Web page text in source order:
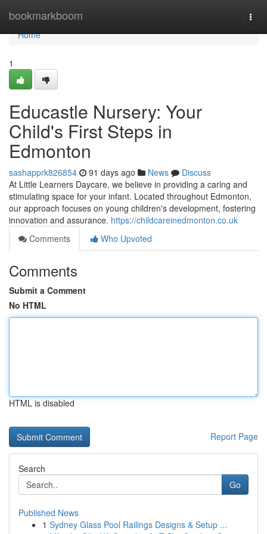
bookmarkboom
Home
Home
1
Educastle Nursery: Your
Child's First Steps in
Edmonton
sashapprk826854 91 days ago News
Discuss
At Little Learners Daycare, we believe in providing a caring and
stimulating space for your infant. Located throughout Edmonton,
our approach focuses on young children's development, fostering
innovation and assurance. https://childcareinedmonton.co.uk
Comments
Who Upvoted
Comments
Submit a Comment
No HTML
HTML is disabled
Report Page
Search
Go
Published News
1 Sydney Glass Pool Railings Designs & Setup ...